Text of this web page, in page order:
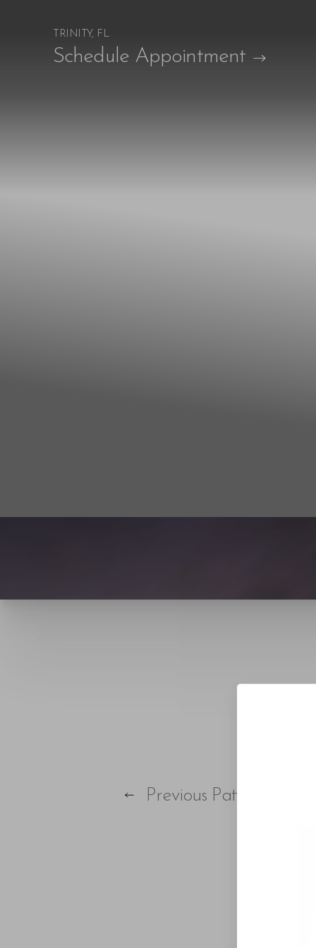
Schedule Appointment
TRINITY, FL
Previous Patient
Accessibility Menu (CTRL + U)